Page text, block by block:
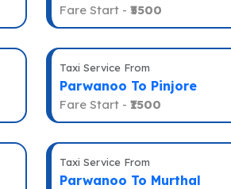
Fare Start - ₹5500
Taxi Service From
Parwanoo To Pinjore
Fare Start - ₹1500
Taxi Service From
Parwanoo To Murthal